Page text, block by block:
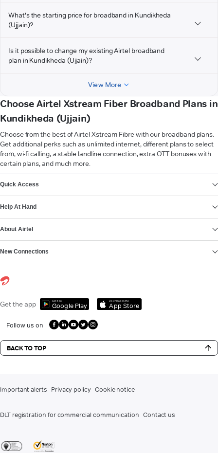
What's the starting price for broadband in Kundikheda
(Ujjain)?
Is it possible to change my existing Airtel broadband
plan in Kundikheda (Ujjain)?
View More
Choose Airtel Xstream Fiber Broadband Plans in
Kundikheda (Ujjain)
Choose from the best of Airtel Xstream Fibre with our broadband plans.
Get additional perks such as unlimited internet, different plans to select
from, wi-fi calling, a stable landline connection, extra OTT bonuses with
certain plans, and much more.
Quick Access
Help At Hand
About Airtel
New Connections
Get the app Get it on
Google Play
Download on the
App Store
Follow us on
BACK TO TOP
Important alerts Privacy policy Cookie notice
DLT registration for commercial communication Contact us